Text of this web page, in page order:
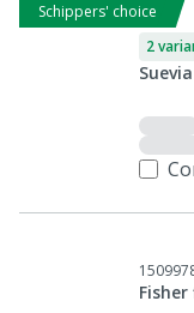
Schippers' choice
2